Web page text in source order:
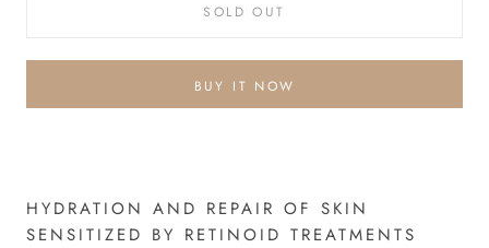
SOLD OUT
BUY IT NOW
HYDRATION AND REPAIR OF SKIN
SENSITIZED BY RETINOID TREATMENTS